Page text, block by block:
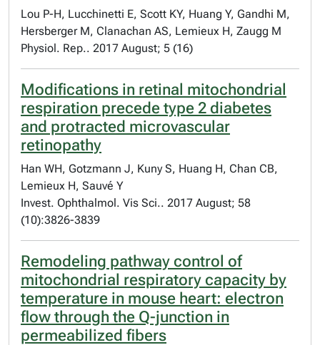
Lou P-H, Lucchinetti E, Scott KY, Huang Y, Gandhi M,
Hersberger M, Clanachan AS, Lemieux H, Zaugg M
Physiol. Rep.. 2017 August; 5 (16)
Modifications in retinal mitochondrial
respiration precede type 2 diabetes
and protracted microvascular
retinopathy
Han WH, Gotzmann J, Kuny S, Huang H, Chan CB,
Lemieux H, Sauvé Y
Invest. Ophthalmol. Vis Sci.. 2017 August; 58
(10):3826-3839
Remodeling pathway control of
mitochondrial respiratory capacity by
temperature in mouse heart: electron
flow through the Q-junction in
permeabilized fibers